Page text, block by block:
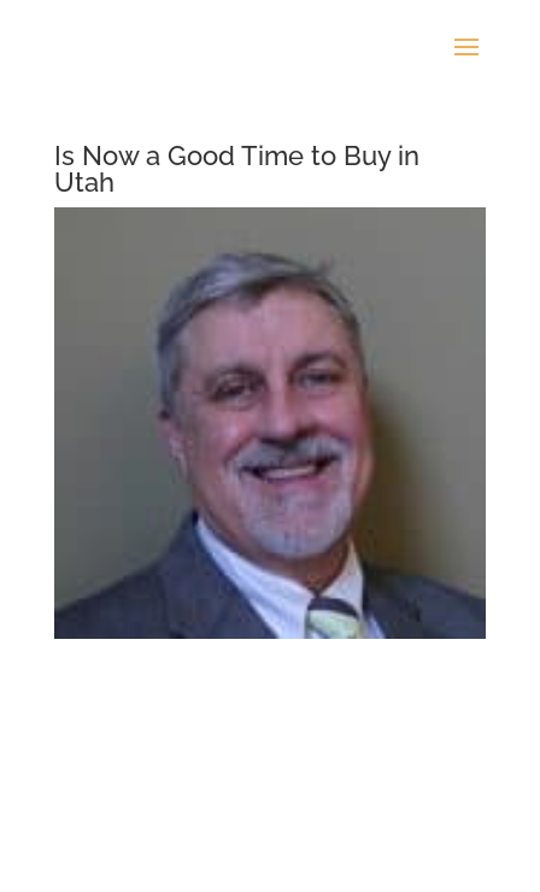
Is Now a Good Time to Buy in
Utah